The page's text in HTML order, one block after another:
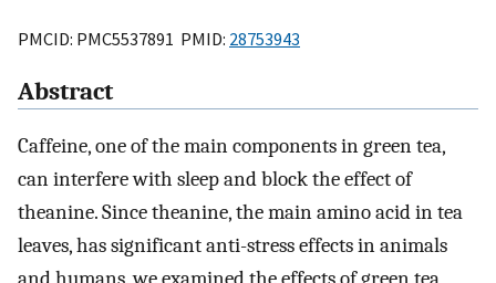
PMCID: PMC5537891 PMID: 28753943
Abstract
Caffeine, one of the main components in green tea,
can interfere with sleep and block the effect of
theanine. Since theanine, the main amino acid in tea
leaves, has significant anti-stress effects in animals